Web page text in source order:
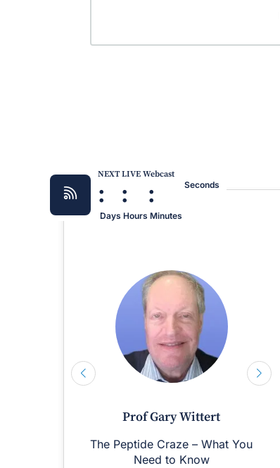
NEXT LIVE Webcast
:
Days
:
Hours
:
Minutes
Seconds
Prof Gary Wittert
The Peptide Craze – What You
Need to Know